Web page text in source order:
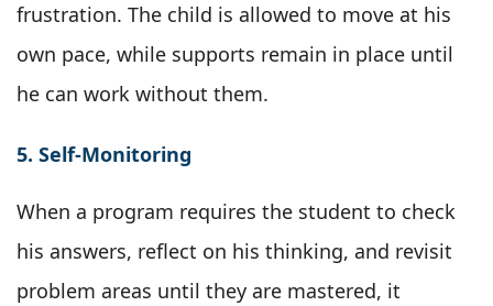
frustration. The child is allowed to move at his
own pace, while supports remain in place until
he can work without them.
5. Self-Monitoring
When a program requires the student to check
his answers, reflect on his thinking, and revisit
problem areas until they are mastered, it